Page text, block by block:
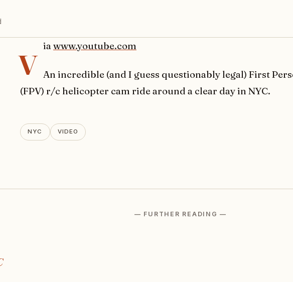
v iawww.youtube.com
An incredible (and I guess questionably legal) First
(FPV) r/c helicopter cam ride around a clear day in NYC.
NYC VIDEO
— FURTHER READING —